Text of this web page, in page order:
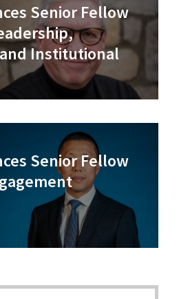
Senior Fellow
Institutional
Senior Fellow